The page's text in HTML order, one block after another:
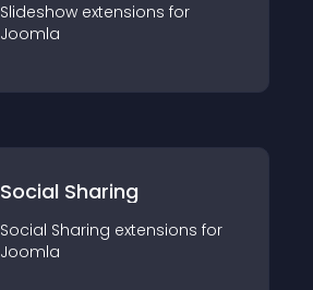
Slideshow extensions for
Joomla
Social Sharing
Social Sharing extensions for
Joomla